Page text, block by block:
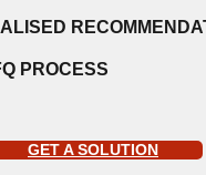
PROCESS
GET A SOLUTION